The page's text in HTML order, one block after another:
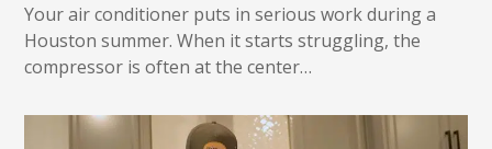
Your air conditioner puts in serious work during a
Houston summer. When it starts struggling, the
compressor is often at the center…